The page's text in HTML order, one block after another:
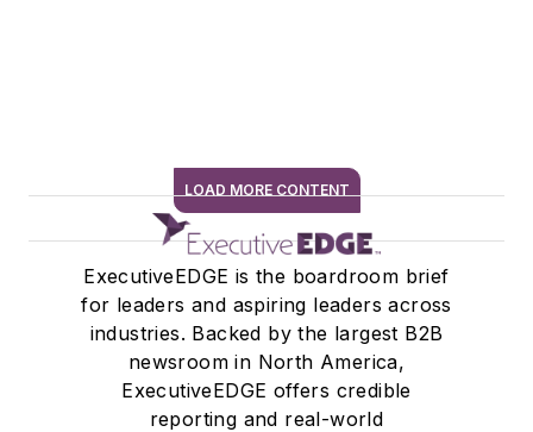
SIGN ME UP LOAD MORE CONTENT
ExecutiveEDGE is the boardroom brief
for leaders and aspiring leaders across
industries. Backed by the largest B2B
newsroom in North America,
ExecutiveEDGE offers credible
reporting and real-world